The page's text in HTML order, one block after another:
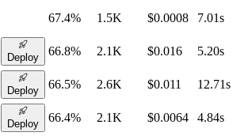
67.4% 1.5K $0.0008 7.01s
Deploy 66.8% 2.1K $0.016 5.20s
Deploy 66.5% 2.6K $0.011 12.71s
Deploy 66.4% 2.1K $0.0064 4.84s